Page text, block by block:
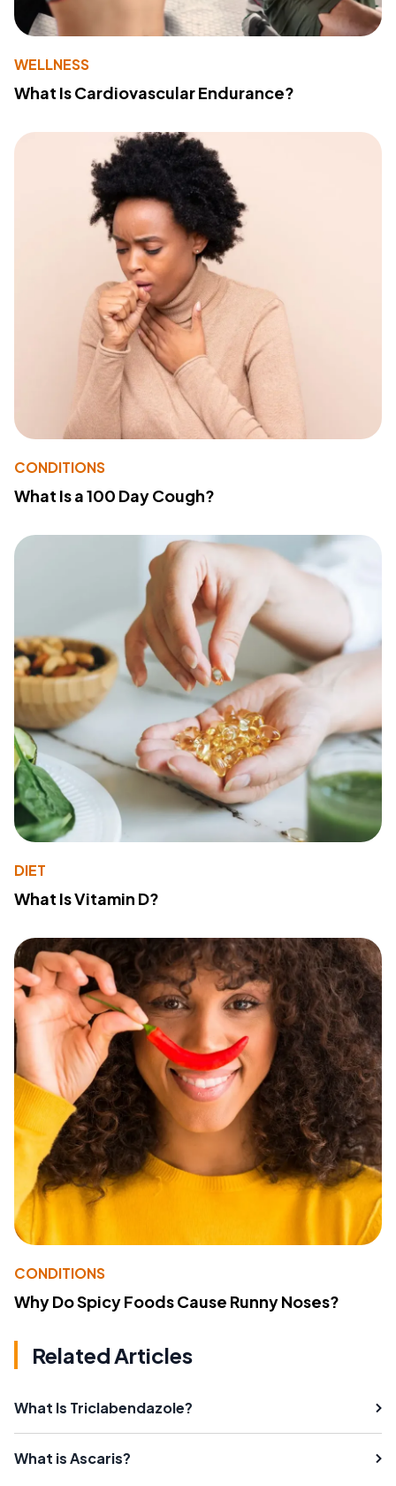
WELLNESS
What Is Cardiovascular Endurance?
CONDITIONS
What Is a 100 Day Cough?
DIET
What Is Vitamin D?
CONDITIONS
Why Do Spicy Foods Cause Runny Noses?
Related Articles
What Is Triclabendazole?
What is Ascaris?